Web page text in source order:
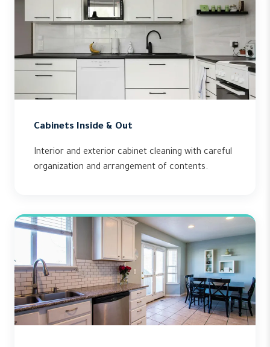
Cabinets Inside & Out
Interior and exterior cabinet cleaning with careful
organization and arrangement of contents.